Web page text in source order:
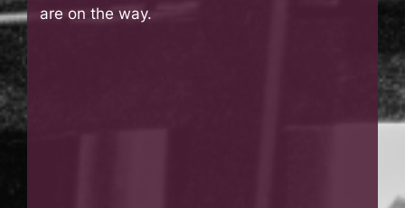
are on the way.